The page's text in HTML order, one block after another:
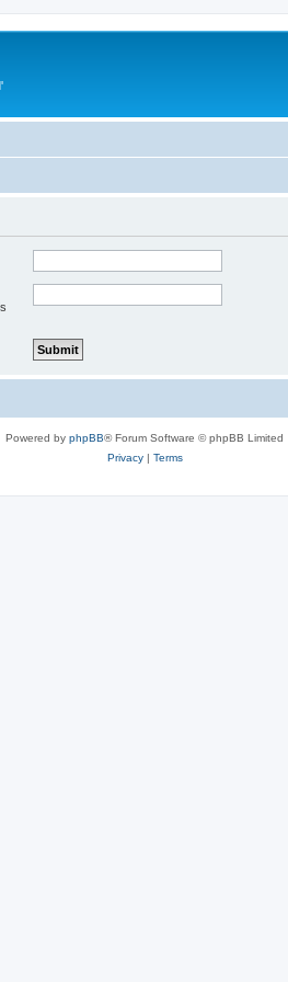
Powered by phpBB® Forum Software © phpBB Limited
Privacy| Terms